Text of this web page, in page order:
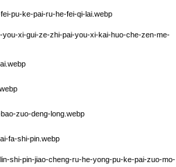
pu-ke-pai-ru-he-fei-qi-lai.webp
xi-gui-ze-zhi-pai-you-xi-kai-huo-che-zen-me-
zuo-deng-long.webp
fa-shi-pin.webp
shi-pin-jiao-cheng-ru-he-yong-pu-ke-pai-zuo-mo-